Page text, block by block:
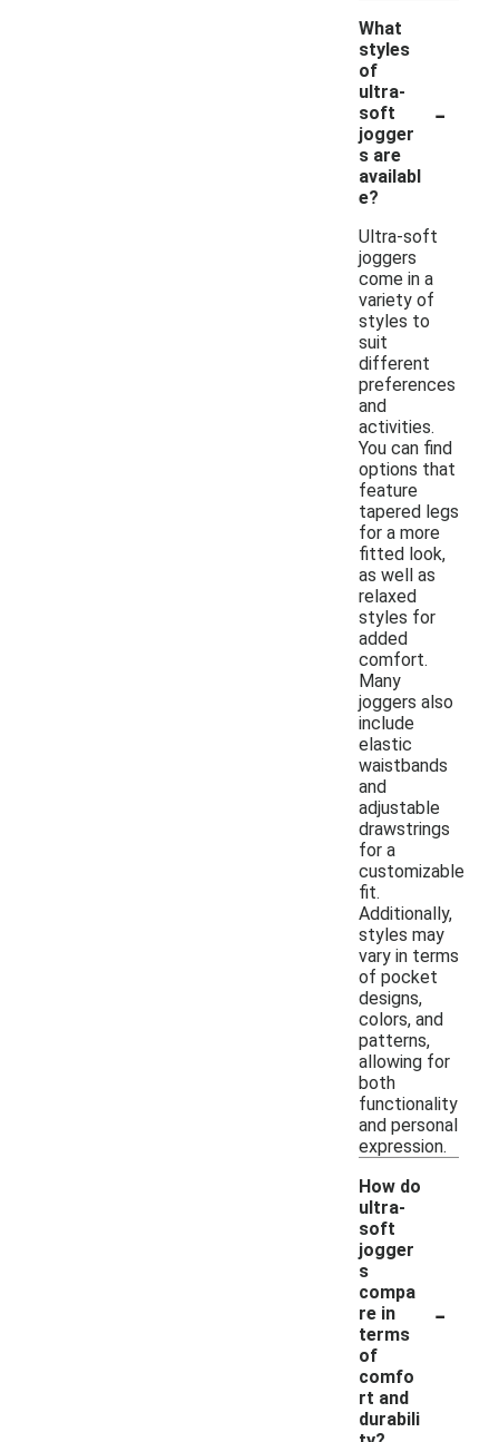
What
styles
of
ultra-
soft
jogger
s are
availabl
e?
-
Ultra-soft
joggers
come in a
variety of
styles to
suit
different
preferences
and
activities.
You can find
options that
feature
tapered legs
for a more
fitted look,
as well as
relaxed
styles for
added
comfort.
Many
joggers also
include
elastic
waistbands
and
adjustable
drawstrings
for a
customizable
fit.
Additionally,
styles may
vary in terms
of pocket
designs,
colors, and
patterns,
allowing for
both
functionality
and personal
expression.
How do
ultra-
soft
jogger
s
compa
re in
terms
of
comfo
rt and
durabili
-